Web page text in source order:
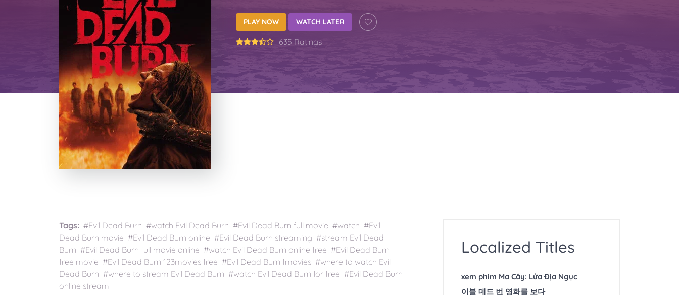
PLAY NOW WATCH LATER
635 Ratings
Tags: #Evil Dead Burn #watch Evil Dead Burn #Evil Dead Burn full movie #watch #Evil
Dead Burn movie #Evil Dead Burn online #Evil Dead Burn streaming #stream Evil Dead
Burn #Evil Dead Burn full movie online #watch Evil Dead Burn online free #Evil Dead Burn
free movie #Evil Dead Burn 123movies free #Evil Dead Burn fmovies #where to watch Evil
Dead Burn #where to stream Evil Dead Burn #watch Evil Dead Burn for free #Evil Dead Burn
online stream
Localized Titles
xem phim Ma Cây: Lửa Địa Ngục
이블 데드 번 영화를 보다